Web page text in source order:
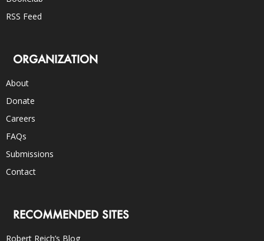
RSS Feed
ORGANIZATION
About
Donate
Careers
FAQs
Submissions
Contact
RECOMMENDED SITES
Robert Reich’s Blog